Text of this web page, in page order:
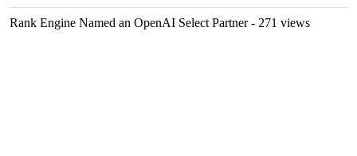
Rank Engine Named an OpenAI Select Partner- 271 views